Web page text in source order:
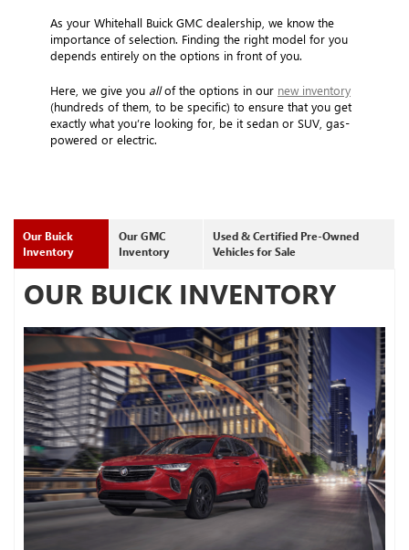
As your Whitehall Buick GMC dealership, we know the
importance of selection. Finding the right model for you
depends entirely on the options in front of you.
Here, we give you allof the options in our new inventory
(hundreds of them, to be specific) to ensure that you get
exactly what you’re looking for, be it sedan or SUV, gas-
powered or electric.
Our Buick
Inventory
Our GMC
Inventory
Used & Certified Pre-Owned
Vehicles for Sale
OUR BUICK INVENTORY